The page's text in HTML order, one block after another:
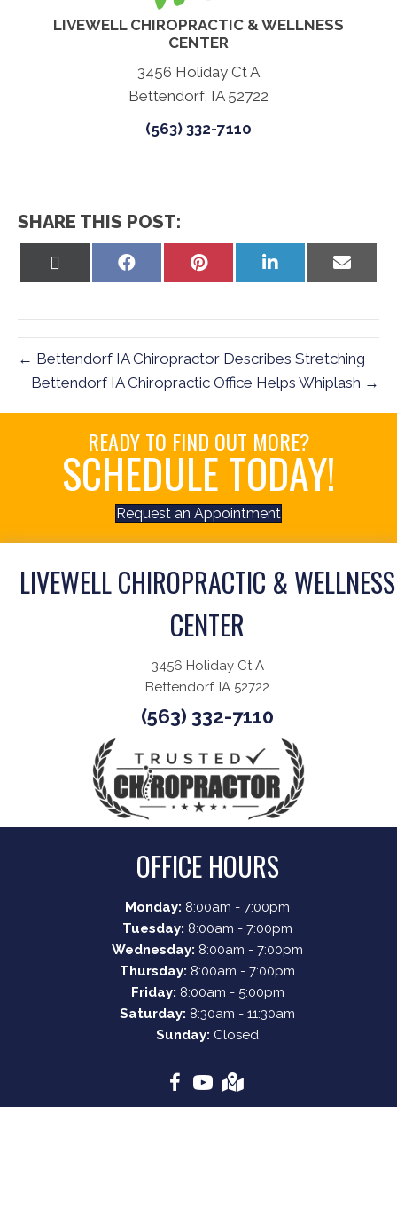
LIVEWELL CHIROPRACTIC & WELLNESS
CENTER
3456 Holiday Ct A
Bettendorf, IA 52722
(563) 332-7110
SHARE THIS POST:
Share
Share
Share
Share
← Bettendorf IA Chiropractor Describes Stretching
Bettendorf IA Chiropractic Office Helps Whiplash →
READY TO FIND OUT MORE?
SCHEDULE TODAY!
Request an Appointment
LIVEWELL CHIROPRACTIC & WELLNESS
CENTER
3456 Holiday Ct A
Bettendorf, IA 52722
(563) 332-7110
OFFICE HOURS
Monday: 8:00am - 7:00pm
Tuesday: 8:00am - 7:00pm
Wednesday: 8:00am - 7:00pm
Thursday: 8:00am - 7:00pm
Friday: 8:00am - 5:00pm
Saturday: 8:30am - 11:30am
Sunday: Closed